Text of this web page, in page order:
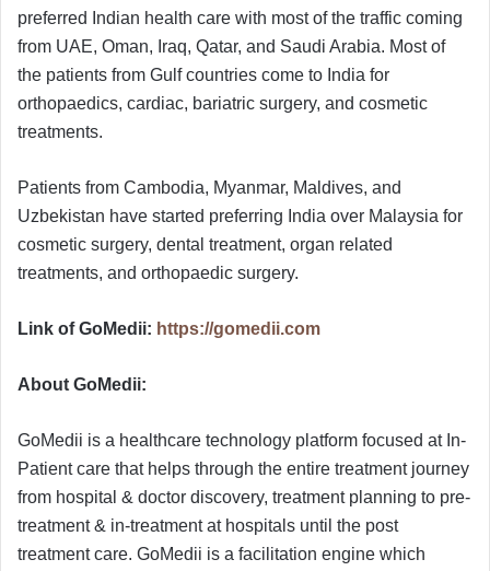
preferred Indian health care with most of the traffic coming
from UAE, Oman, Iraq, Qatar, and Saudi Arabia. Most of
the patients from Gulf countries come to India for
orthopaedics, cardiac, bariatric surgery, and cosmetic
treatments.
Patients from Cambodia, Myanmar, Maldives, and
Uzbekistan have started preferring India over Malaysia for
cosmetic surgery, dental treatment, organ related
treatments, and orthopaedic surgery.
Link of GoMedii: https://gomedii.com
About GoMedii:
GoMedii is a healthcare technology platform focused at In-
Patient care that helps through the entire treatment journey
from hospital & doctor discovery, treatment planning to pre-
treatment & in-treatment at hospitals until the post
treatment care. GoMedii is a facilitation engine which